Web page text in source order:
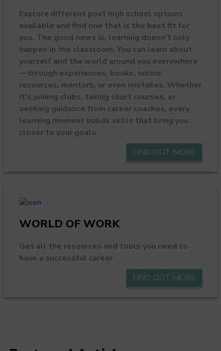
Explore different post high school options
available and find one that is the best fit for
you. The good news is, learning doesn’t only
happen in the classroom. You can learn about
yourself and the world around you everywhere
—through experiences, books, online
resources, mentors, or even mistakes. Whether
it’s joining clubs, taking short courses, or
seeking guidance from career coaches, every
learning moment builds skills that bring you
closer to your goals.
FIND OUT MORE
WORLD OF WORK
Get all the resources and tools you need to
have a successful career.
FIND OUT MORE